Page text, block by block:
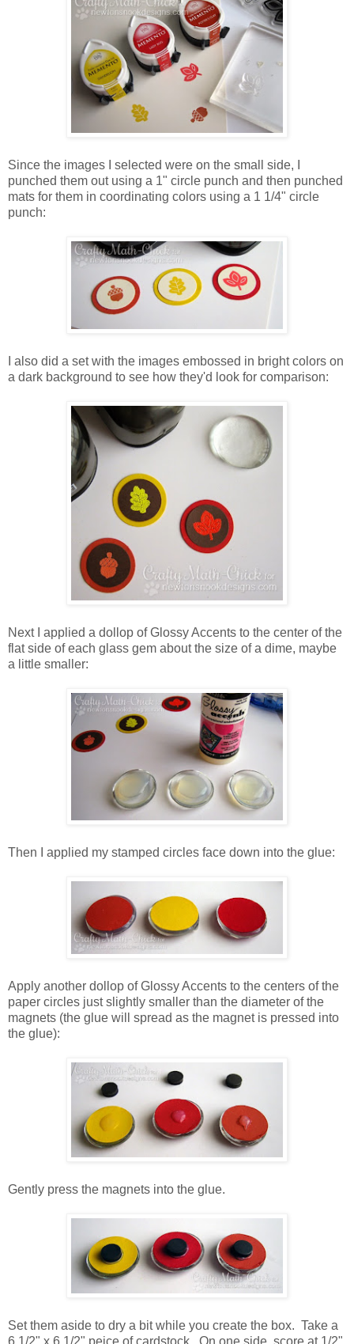
Since the images I selected were on the small side, I
punched them out using a 1" circle punch and then punched
mats for them in coordinating colors using a 1 1/4" circle
punch:
I also did a set with the images embossed in bright colors on
a dark background to see how they'd look for comparison:
Next I applied a dollop of Glossy Accents to the center of the
flat side of each glass gem about the size of a dime, maybe
a little smaller:
Then I applied my stamped circles face down into the glue:
Apply another dollop of Glossy Accents to the centers of the
paper circles just slightly smaller than the diameter of the
magnets (the glue will spread as the magnet is pressed into
the glue):
Gently press the magnets into the glue.
Set them aside to dry a bit while you create the box. Take a